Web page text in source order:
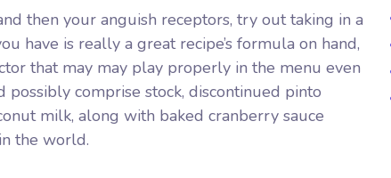
then your anguish receptors, try out taking in a
have is really a great recipe’s formula on hand,
that may may play properly in the menu even
comprise stock, discontinued pinto
milk, along with baked cranberry sauce
the world.